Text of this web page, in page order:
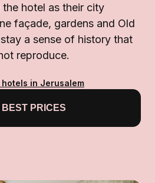
hotel as their city
façade, gardens and Old
a sense of history that
reproduce.
in Jerusalem
PRICES